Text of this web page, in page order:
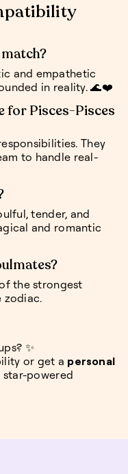
and empathetic
in reality. 🌊❤️
for Pisces-Pisces
They
to handle real-
tender, and
and romantic
the strongest
zodiac.
✨
or get a personal
powered